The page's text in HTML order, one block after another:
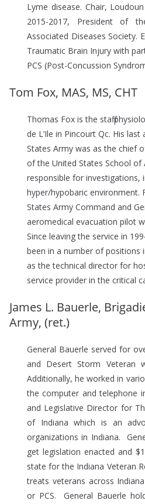
Lyme disease. Chair,
2015-2017, President of
Associated Diseases Society.
Traumatic Brain Injury with
PCS (Post-Concussion
Tom Fox, MAS, MS, CHT
Thomas Fox is the staff
de L’Ile in Pincourt Qc. His
States Army was as the chief
of the United States School of
responsible for investigations,
hyper/hypobaric environment.
States Army Command and
aeromedical evacuation pilot
Since leaving the service in
been in a number of positions
as the technical director for
service provider in the critical
James L. Bauerle,
Army, (ret.)
General Bauerle served for
and Desert Storm Veteran
Additionally, he worked in
the computer and telephone
and Legislative Director for
of Indiana which is an
organizations in Indiana.
get legislation enacted and
state for the Indiana Veteran
treats veterans across
or PCS. General Bauerle